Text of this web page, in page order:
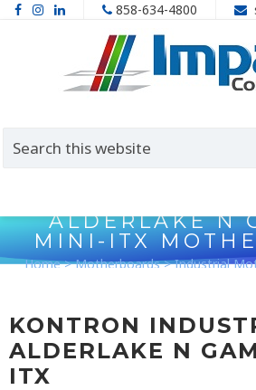
858-634-4800
ALDERLAKE N
MINI-ITX
Home>Motherboards>Industrial
KONTRON
ALDERLAKE N
ITX